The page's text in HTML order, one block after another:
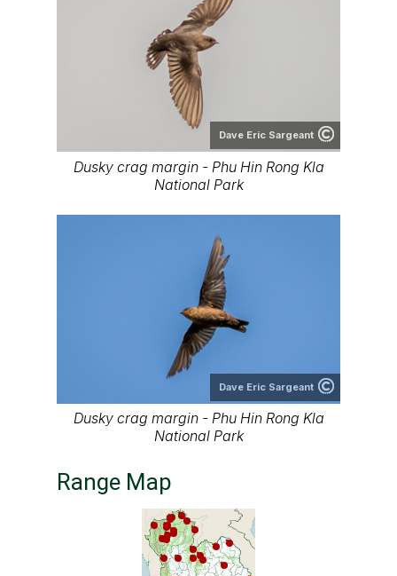
Dave Eric Sargeant
Dusky crag margin - Phu Hin Rong Kla
National Park
Dave Eric Sargeant
Dusky crag margin - Phu Hin Rong Kla
National Park
Range Map